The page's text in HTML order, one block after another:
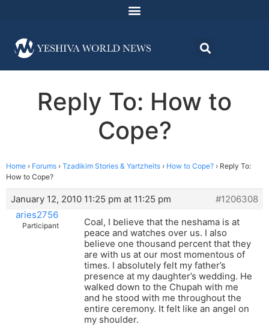
Reply To: How to
Cope?
Home › Forums › Tzadikim Stories & Yartzheits › How to Cope? › Reply To:
How to Cope?
January 12, 2010 11:25 pm at 11:25 pm
#1206308
aries2756
Participant
Coal, I believe that the neshama is at
peace and watches over us. I also
believe one thousand percent that they
are with us at our most momentous of
times. I absolutely felt my father’s
presence at my daughter’s wedding. He
walked down to the Chupah with me
and he stood with me throughout the
entire ceremony. It felt like an angel on
my shoulder.